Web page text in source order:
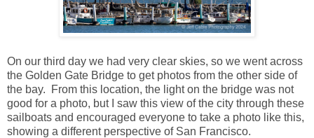
On our third day we had very clear skies, so we went across
the Golden Gate Bridge to get photos from the other side of
the bay. From this location, the light on the bridge was not
good for a photo, but I saw this view of the city through these
sailboats and encouraged everyone to take a photo like this,
showing a different perspective of San Francisco.